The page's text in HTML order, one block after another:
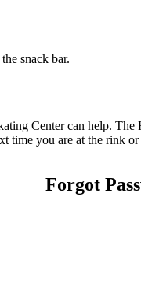
snack bar.
Center can help. The
time you are at the rink
Forgot